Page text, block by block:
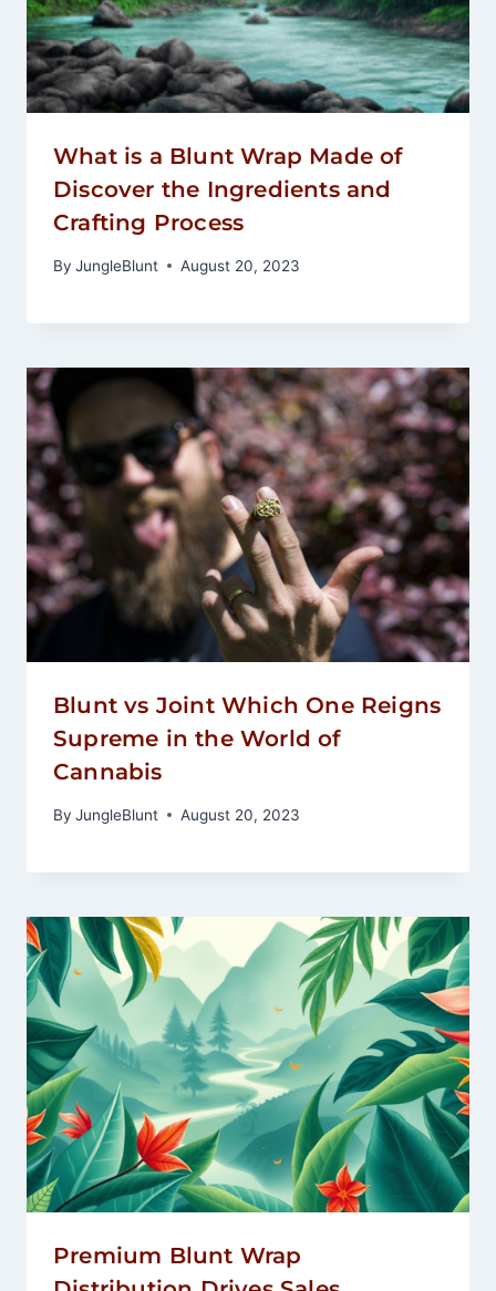
What is a Blunt Wrap Made of
Discover the Ingredients and
Crafting Process
By JungleBlunt August 20, 2023
Blunt vs Joint Which One Reigns
Supreme in the World of
Cannabis
By JungleBlunt August 20, 2023
Premium Blunt Wrap